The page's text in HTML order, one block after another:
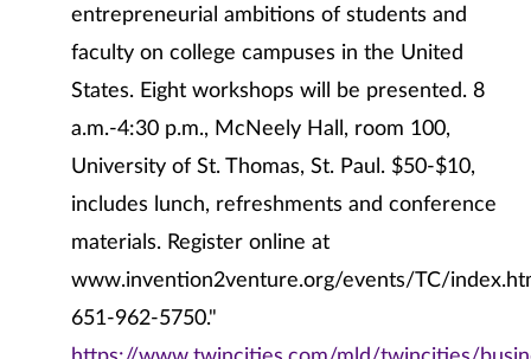
entrepreneurial ambitions of students and
faculty on college campuses in the United
States. Eight workshops will be presented. 8
a.m.-4:30 p.m., McNeely Hall, room 100,
University of St. Thomas, St. Paul. $50-$10,
includes lunch, refreshments and conference
materials. Register online at
www.invention2venture.org/events/TC/
651-962-5750."